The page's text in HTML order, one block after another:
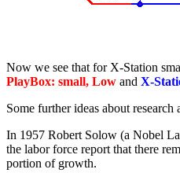
Now we see that for X-Station
PlayBox: small, Low and X-
Some further ideas about
In 1957 Robert Solow (a Nobel
the labor force report that there
portion of growth.